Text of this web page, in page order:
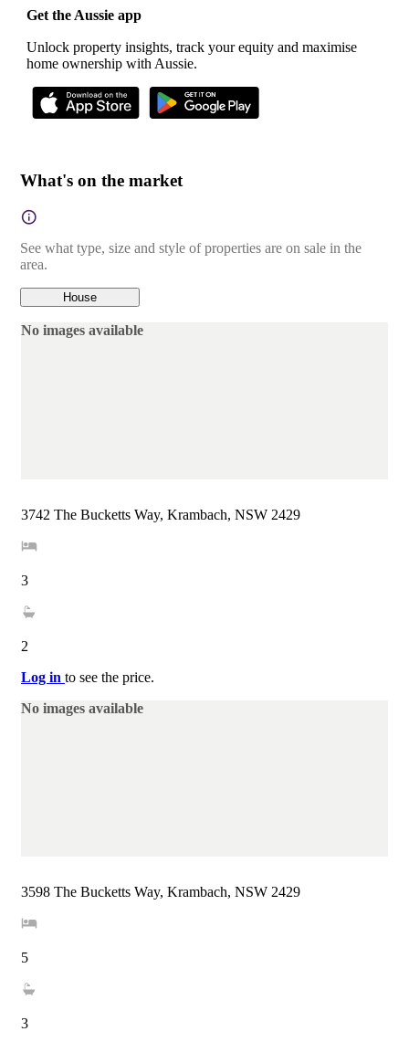
Get the Aussie app
Unlock property insights, track your equity and maximise
home ownership with Aussie.
What's on the market
See what type, size and style of properties are on sale in the
area.
House
No images available
3742 The Bucketts Way, Krambach, NSW 2429
3
2
Log in to see the price.
No images available
3598 The Bucketts Way, Krambach, NSW 2429
5
3